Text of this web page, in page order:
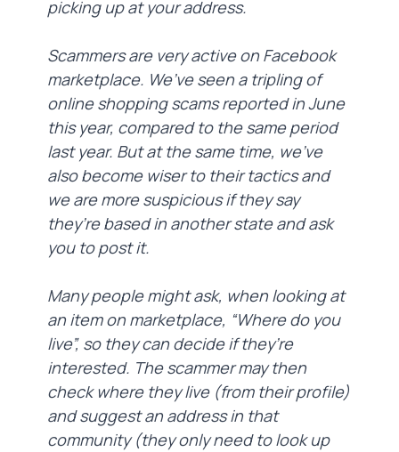
picking up at your address.
Scammers are very active on Facebook
marketplace. We’ve seen a tripling of
online shopping scams reported in June
this year, compared to the same period
last year. But at the same time, we’ve
also become wiser to their tactics and
we are more suspicious if they say
they’re based in another state and ask
you to post it.
Many people might ask, when looking at
an item on marketplace, “Where do you
live”, so they can decide if they’re
interested. The scammer may then
check where they live (from their profile)
and suggest an address in that
community (they only need to look up